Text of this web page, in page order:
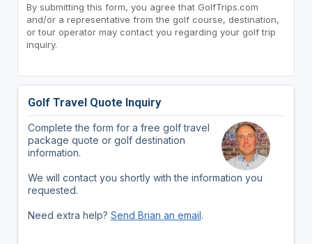
By submitting this form, you agree that GolfTrips.com
and/or a representative from the golf course, destination,
or tour operator may contact you regarding your golf trip
inquiry.
Golf Travel Quote Inquiry
Complete the form for a free golf travel
package quote or golf destination
information.
We will contact you shortly with the information you
requested.
Need extra help? Send Brian an email.